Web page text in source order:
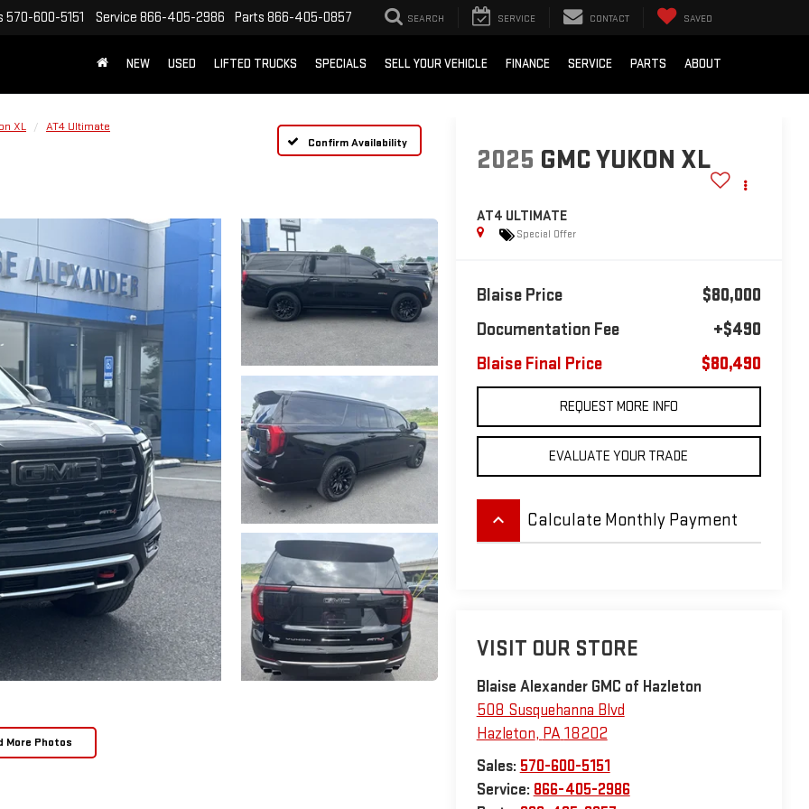
570-600-5151 Service 866-405-2986 Parts 866-405-0857 SEARCH SERVICE CONTACT SAVED
NEW USED LIFTED TRUCKS SPECIALS SELL YOUR VEHICLE FINANCE SERVICE PARTS ABOUT
XL
AT4 Ultimate
Confirm Availability
More Photos
2025 GMC YUKON XL
AT4 ULTIMATE
Special Offer
Blaise Price
$80,000
Documentation Fee
+$490
Blaise Final Price
$80,490
REQUEST MORE INFO
EVALUATE YOUR TRADE
keyboard_arrow_up Calculate Monthly Payment
VISIT OUR STORE
Blaise Alexander GMC of Hazleton
508 Susquehanna Blvd
Hazleton, PA 18202
Sales: 570-600-5151
Service: 866-405-2986